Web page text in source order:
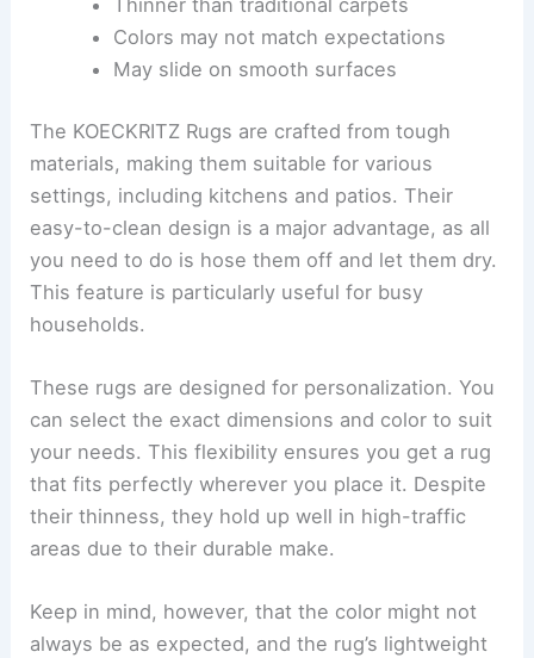
Thinner than traditional carpets
Colors may not match expectations
May slide on smooth surfaces
The KOECKRITZ Rugs are crafted from tough
materials, making them suitable for various
settings, including kitchens and patios. Their
easy-to-clean design is a major advantage, as all
you need to do is hose them off and let them dry.
This feature is particularly useful for busy
households.
These rugs are designed for personalization. You
can select the exact dimensions and color to suit
your needs. This flexibility ensures you get a rug
that fits perfectly wherever you place it. Despite
their thinness, they hold up well in high-traffic
areas due to their durable make.
Keep in mind, however, that the color might not
always be as expected, and the rug’s lightweight